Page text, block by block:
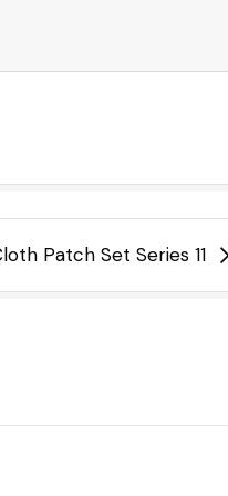
Patch Set Series 11